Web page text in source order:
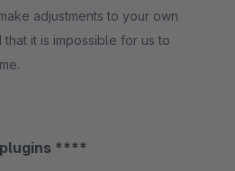
adjustments to your own
it is impossible for us to
****